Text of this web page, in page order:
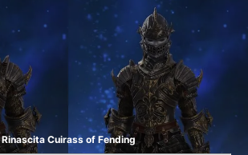
Rinascita Cuirass of Fending